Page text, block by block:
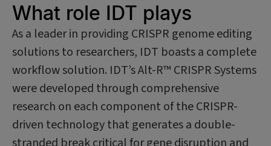
What role IDT plays
As a leader in providing CRISPR genome editing
solutions to researchers, IDT boasts a complete
workflow solution. IDT’s Alt-R™ CRISPR Systems
were developed through comprehensive
research on each component of the CRISPR-
driven technology that generates a double-